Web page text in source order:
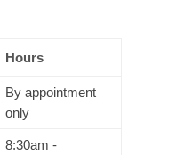
Hours
By appointment
only
8:30am -